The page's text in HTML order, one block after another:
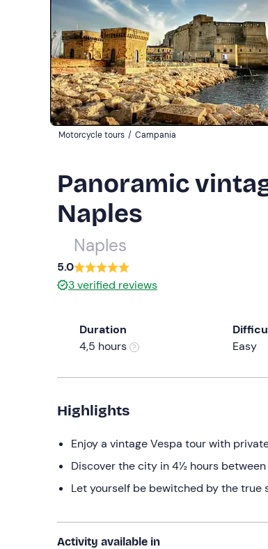
Motorcycle tours / Campania
Panoramic
Naples
Naples
5.0
3verified reviews
Duration
4,5 hours
Easy
Highlights
Enjoy a vintage Vespa tour with
Discover the city in 4½ hours
Let yourself be bewitched by the true
Activity available in